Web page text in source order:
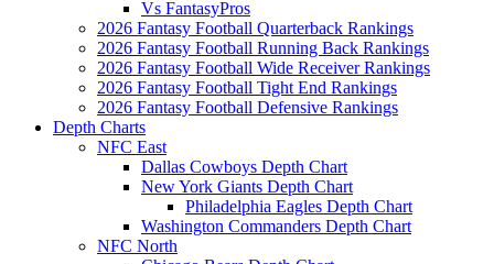
Vs FantasyPros
2026 Fantasy Football Quarterback Rankings
2026 Fantasy Football Running Back Rankings
2026 Fantasy Football Wide Receiver Rankings
2026 Fantasy Football Tight End Rankings
2026 Fantasy Football Defensive Rankings
Depth Charts
NFC East
Dallas Cowboys Depth Chart
New York Giants Depth Chart
Philadelphia Eagles Depth Chart
Washington Commanders Depth Chart
NFC North